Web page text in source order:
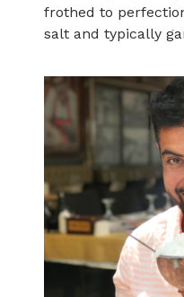
frothed to
salt and typically